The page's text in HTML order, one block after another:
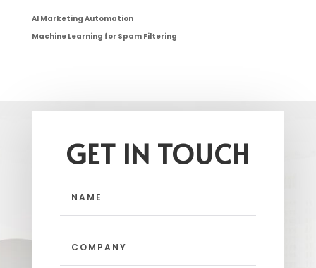
AI Marketing Automation
Machine Learning for Spam Filtering
GET IN TOUCH